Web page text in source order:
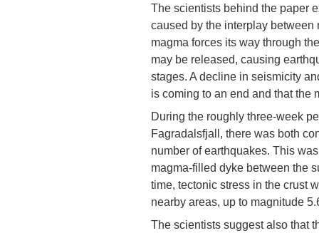
The scientists behind the paper
caused by the interplay between
magma forces its way through
may be released, causing
stages. A decline in seismicity
is coming to an end and that the
During the roughly three-week
Fagradalsfjall, there was both
number of earthquakes. This
magma-filled dyke between the
time, tectonic stress in the crust
nearby areas, up to magnitude
The scientists suggest also that